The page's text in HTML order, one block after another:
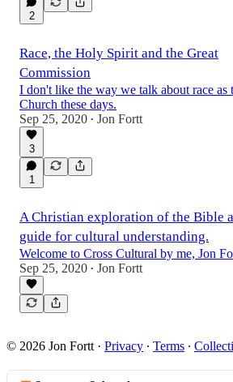
2
Race, the Holy Spirit and the Great
Commission
I don't like the way we talk about race as
Church these days.
Sep 25, 2020 • Jon Fortt
3
1
A Christian exploration of the Bible
guide for cultural understanding.
Welcome to Cross Cultural by me, Jon
Sep 25, 2020 • Jon Fortt
© 2026 Jon Fortt· Privacy ∙ Terms ∙